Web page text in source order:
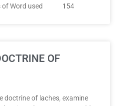
of Word used 154
OF
doctrine of laches, examine